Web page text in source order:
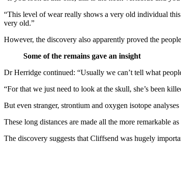
“This level of wear really shows a very old individual
very old.”
However, the discovery also apparently proved the
Some of the remains gave an insight
Dr Herridge continued: “Usually we can’t tell what
“For that we just need to look at the skull, she’s been
But even stranger, strontium and oxygen isotope
These long distances are made all the more remarkable
The discovery suggests that Cliffsend was hugely